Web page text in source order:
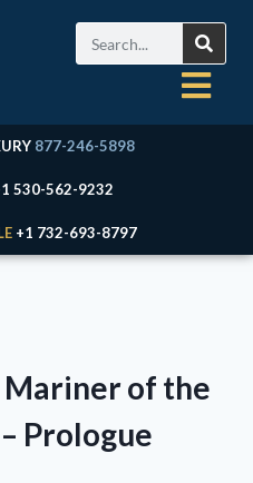
877-246-5898
530-562-9232
+1 732-693-8797
Mariner of the
Prologue